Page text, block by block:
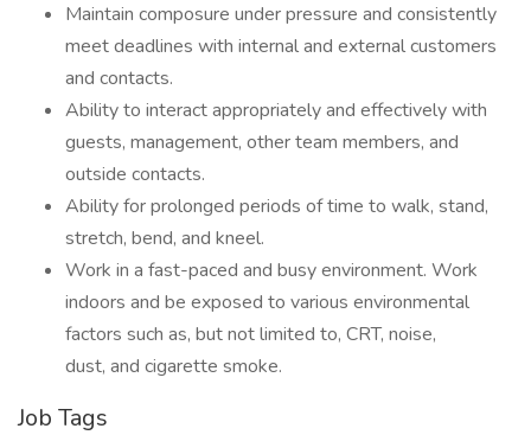
Maintain composure under pressure and consistently
meet deadlines with internal and external customers
and contacts.
Ability to interact appropriately and effectively with
guests, management, other team members, and
outside contacts.
Ability for prolonged periods of time to walk, stand,
stretch, bend, and kneel.
Work in a fast-paced and busy environment. Work
indoors and be exposed to various environmental
factors such as, but not limited to, CRT, noise,
dust, and cigarette smoke.
Job Tags